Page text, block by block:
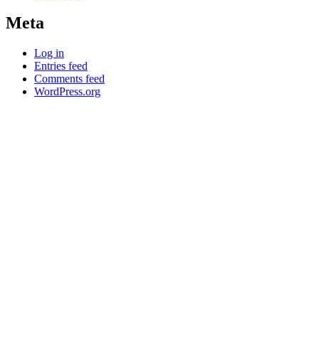
Meta
Log in
Entries feed
Comments feed
WordPress.org